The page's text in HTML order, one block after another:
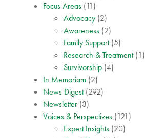
Focus Areas (11)
Advocacy (2)
Awareness (2)
Family Support(5)
Research & Treatment(1)
Survivorship (4)
In Memoriam (2)
News Digest(292)
Newsletter (3)
Voices & Perspectives (121)
Expert Insights (20)